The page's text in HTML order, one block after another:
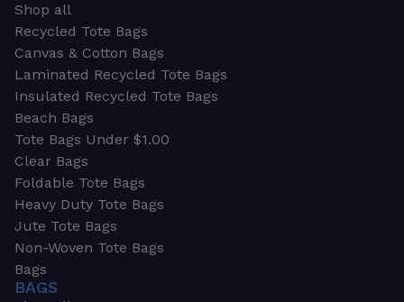
Shop all
Recycled Tote Bags
Canvas & Cotton Bags
Laminated Recycled Tote Bags
Insulated Recycled Tote Bags
Beach Bags
Tote Bags Under $1.00
Clear Bags
Foldable Tote Bags
Heavy Duty Tote Bags
Jute Tote Bags
Non-Woven Tote Bags
Bags
BAGS